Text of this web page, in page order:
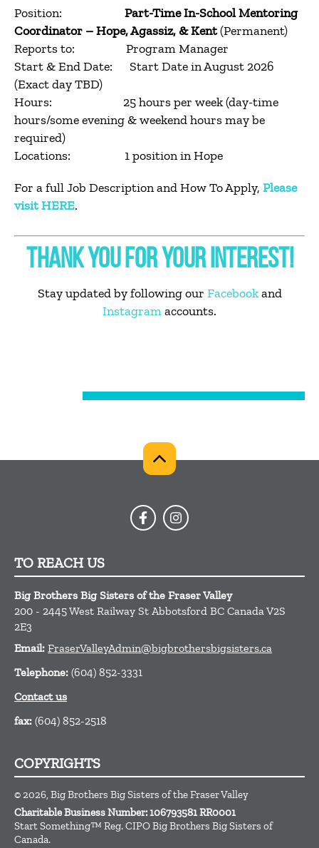
Position:
Part-Time In-School Mentoring
Coordinator – Hope, Agassiz, & Kent(Permanent)
Reports to: Program Manager
Start & End Date: Start Date in August 2026
(Exact day TBD)
Hours: 25 hours per week (day-time
hours/some evening & weekend hours may be
required)
Locations: 1 position in Hope
For a full Job Description and How To Apply, Please
visit HERE.
THANK YOU FOR YOUR INTEREST!
Stay updated by following our Facebookand
Instagramaccounts.
TO REACH US
Big Brothers Big Sisters of the Fraser Valley
200 - 2445 West Railway St Abbotsford BC CanadaV2S
2E3
Email: FraserValleyAdmin@bigbrothersbigsisters.ca
Telephone: (604) 852-3331
Contact us
fax: (604) 852-2518
COPYRIGHTS
© 2026, Big Brothers Big Sisters of the Fraser Valley
Charitable Business Number:106793581 RR0001
Start Something™ Reg. CIPO Big Brothers Big Sisters of
Canada.